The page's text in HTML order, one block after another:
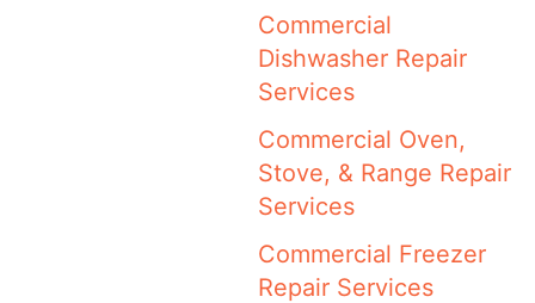
Commercial
Dishwasher Repair
Services
Commercial Oven,
Stove, & Range Repair
Services
Commercial Freezer
Repair Services